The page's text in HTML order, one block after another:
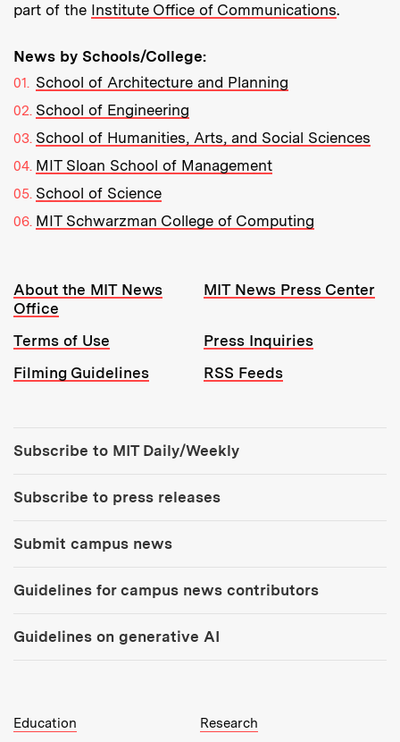
part of the Institute Office of Communications.
News by Schools/College:
School of Architecture and Planning
School of Engineering
School of Humanities, Arts, and Social Sciences
MIT Sloan School of Management
School of Science
MIT Schwarzman College of Computing
Resources:
About the MIT News
Office
MIT News Press Center
Terms of Use
Press Inquiries
Filming Guidelines
RSS Feeds
Subscribe to MIT Daily/Weekly
Subscribe to press releases
Submit campus news
Guidelines for campus news contributors
Guidelines on generative AI
MIT Top Level Links:
Education
Research